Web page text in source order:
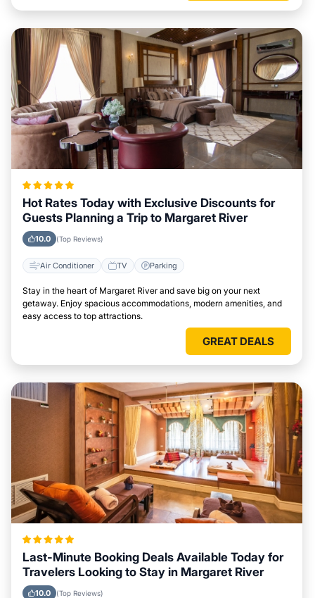
Hot Rates Today with Exclusive Discounts for
Guests Planning a Trip to Margaret River
10.0 (Top Reviews)
Air Conditioner TV Parking
Stay in the heart of Margaret River and save big on your next
getaway. Enjoy spacious accommodations, modern amenities, and
easy access to top attractions.
GREAT DEALS
Last-Minute Booking Deals Available Today for
Travelers Looking to Stay in Margaret River
10.0 (Top Reviews)